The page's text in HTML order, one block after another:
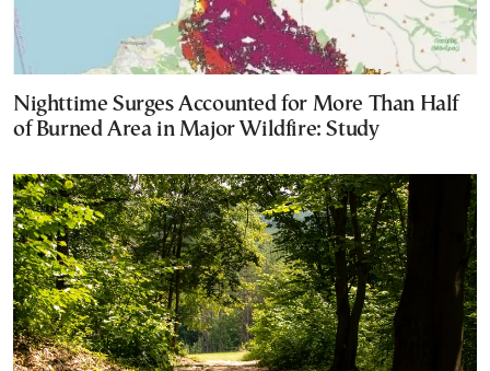
Nighttime Surges Accounted for More Than Half
of Burned Area in Major Wildfire: Study